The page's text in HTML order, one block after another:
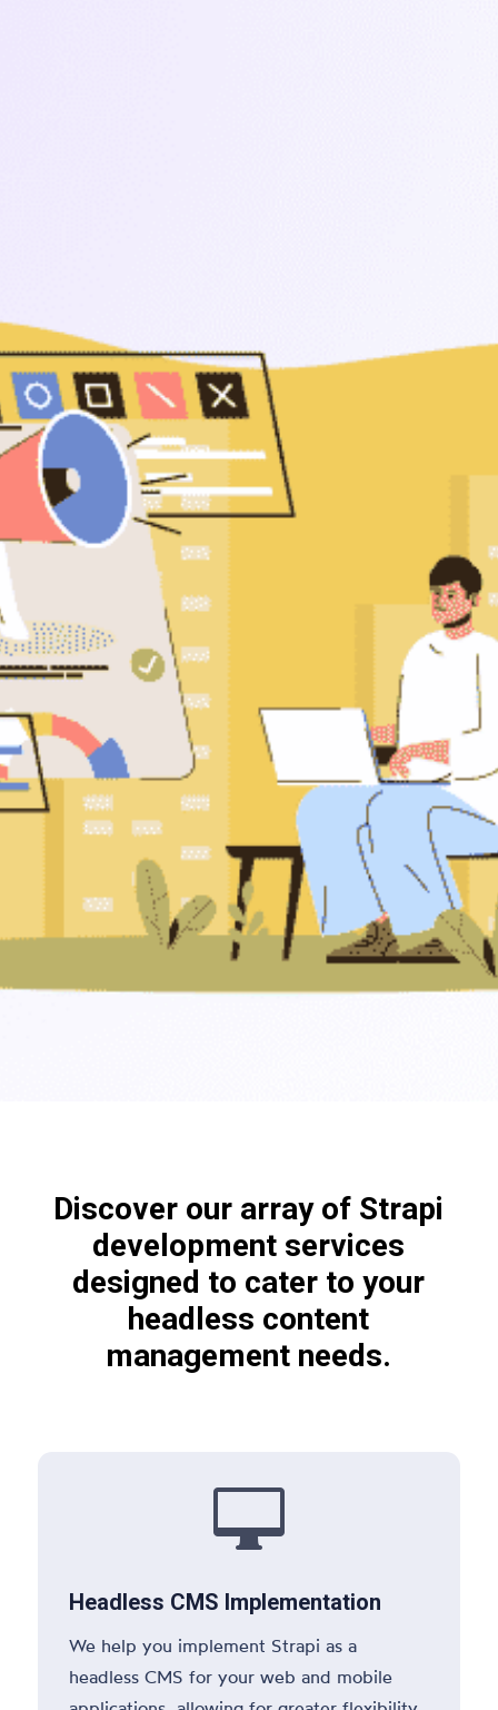
Discover our array of Strapi
development services
designed to cater to your
headless content
management needs.

Headless CMS Implementation
We help you implement Strapi as a
headless CMS for your web and mobile